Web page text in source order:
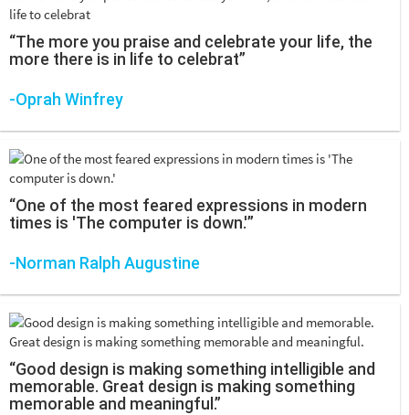
“The more you praise and celebrate your life, the
more there is in life to celebrat”
-Oprah Winfrey
“One of the most feared expressions in modern
times is 'The computer is down.'”
-Norman Ralph Augustine
“Good design is making something intelligible and
memorable. Great design is making something
memorable and meaningful.”